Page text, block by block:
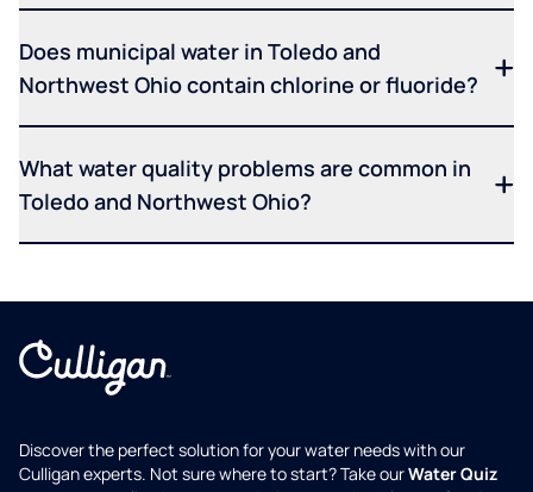
Does municipal water in Toledo and
Northwest Ohio contain chlorine or fluoride?
What water quality problems are common in
Toledo and Northwest Ohio?
Discover the perfect solution for your water needs with our
Culligan experts. Not sure where to start? Take ourWater Quiz